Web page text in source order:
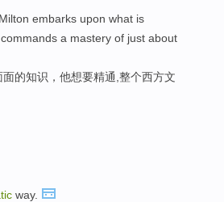
embarks upon what is
a mastery of just about
的知识，他想要精通,整个西方文
way.